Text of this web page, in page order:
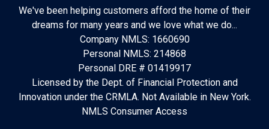
We've been helping customers afford the home of their
dreams for many years and we love what we do...
Company NMLS: 1660690
Personal NMLS: 214868
Personal DRE # 01419917
Licensed by the Dept. of Financial Protection and
Innovation under the CRMLA. Not Available in New York.
NMLS Consumer Access